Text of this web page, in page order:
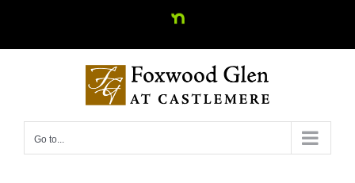
content
Nextdoor
Go to...